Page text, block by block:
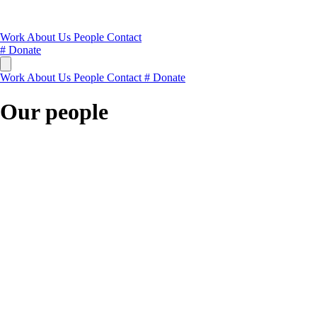
Work About Us People Contact
# Donate
Work About Us People Contact # Donate
Our people